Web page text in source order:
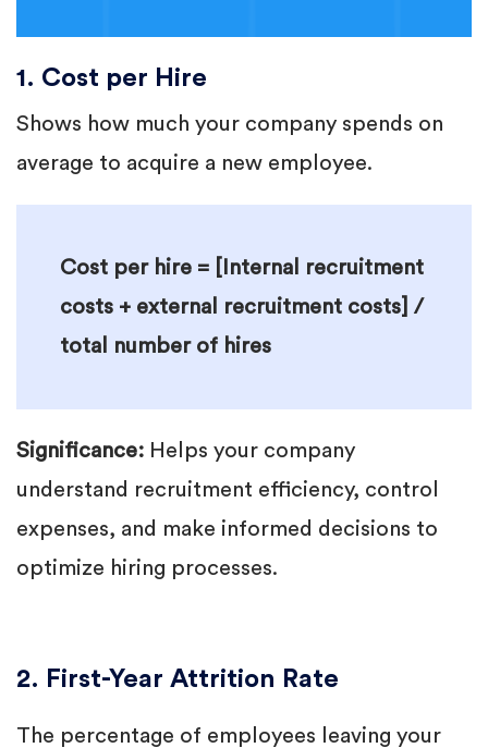
1. Cost per Hire
Shows how much your company spends on
average to acquire a new employee.
Cost per hire = [Internal recruitment
costs + external recruitment costs] /
total number of hires
Significance: Helps your company
understand recruitment efficiency, control
expenses, and make informed decisions to
optimize hiring processes.
2. First-Year Attrition Rate
The percentage of employees leaving your